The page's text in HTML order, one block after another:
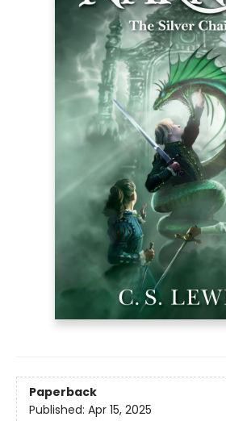
Paperback
Published: Apr 15, 2025